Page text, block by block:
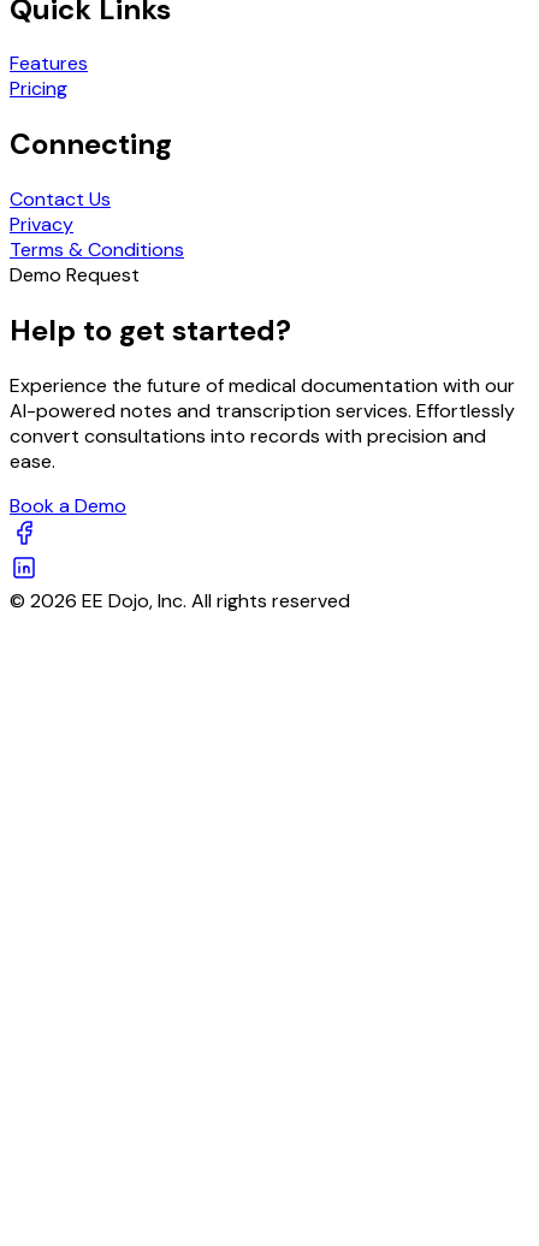
Quick Links
Features
Pricing
Connecting
Contact Us
Privacy
Terms & Conditions
Demo Request
Help to get started?
Experience the future of medical documentation with our
AI-powered notes and transcription services. Effortlessly
convert consultations into records with precision and
ease.
Book a Demo
© 2026 EE Dojo, Inc. All rights reserved